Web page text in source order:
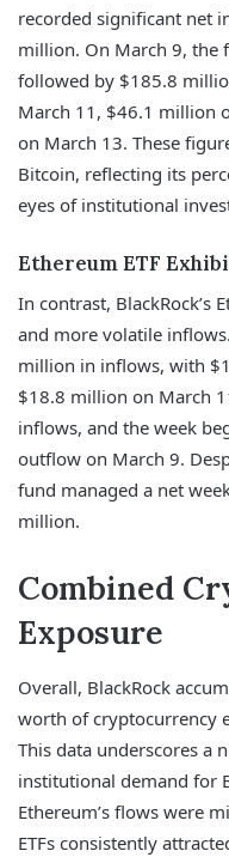
recorded significant net
million. On March 9, the
followed by $185.8
March 11, $46.1 million
on March 13. These
Bitcoin, reflecting its
eyes of institutional
Ethereum ETF
In contrast, BlackRock’s
and more volatile
million in inflows, with
$18.8 million on March
inflows, and the week
outflow on March 9.
fund managed a net
million.
Combined
Exposure
Overall, BlackRock
worth of cryptocurrency
This data underscores a
institutional demand for
Ethereum’s flows were
ETFs consistently